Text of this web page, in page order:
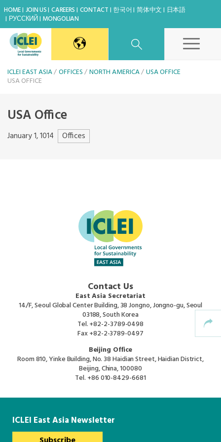
HOME JOIN US CAREERS CONTACT 한국어 简体中文
日本語
РУССКИЙ MONGOLIAN
East Asia Secretariat
Japan Office
World Secretariat
Africa Secretariat
European Secretariat
Canada Office
Mexico, Central America & the Caribbean
Secretariat
South America Secretariat
ICLEI EAST ASIA OFFICES NORTH AMERICA USA OFFICE
USA OFFICE
USA Office
January 1, 1014 Offices
Share
Contact Us
East Asia Secretariat
14/F, Seoul Global Center Building, 38 Jongno, Jongno-gu, Seoul
03188, South Korea
Tel.+82-2-3789-0498
Fax+82-2-3789-0497
Beijing Office
Room 810, Yinke Building, No. 38 Haidian Street, Haidian District,
Beijing, China, 100080
Tel. +86 010-8429-6681
ICLEI East Asia Newsletter